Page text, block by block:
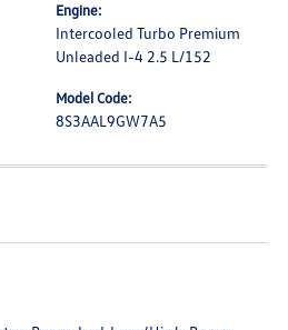
Engine:
Intercooled Turbo Premium
Unleaded I-4 2.5 L/152
Model Code:
8S3AAL9GW7A5